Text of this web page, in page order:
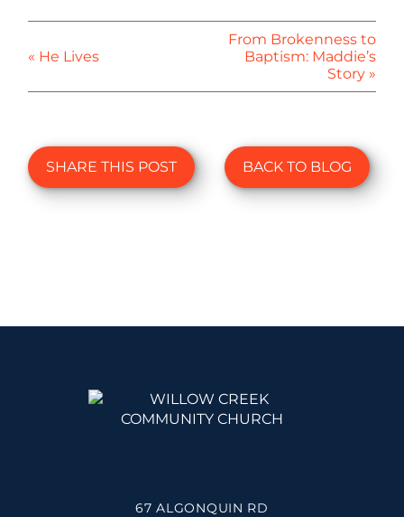
« He Lives
From Brokenness to
Baptism: Maddie’s
Story »
SHARE THIS POST BACK TO BLOG
67 ALGONQUIN RD